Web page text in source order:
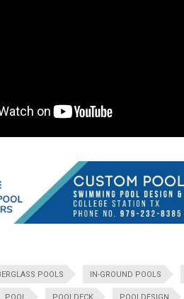
POOLS IN-GROUND POOLS